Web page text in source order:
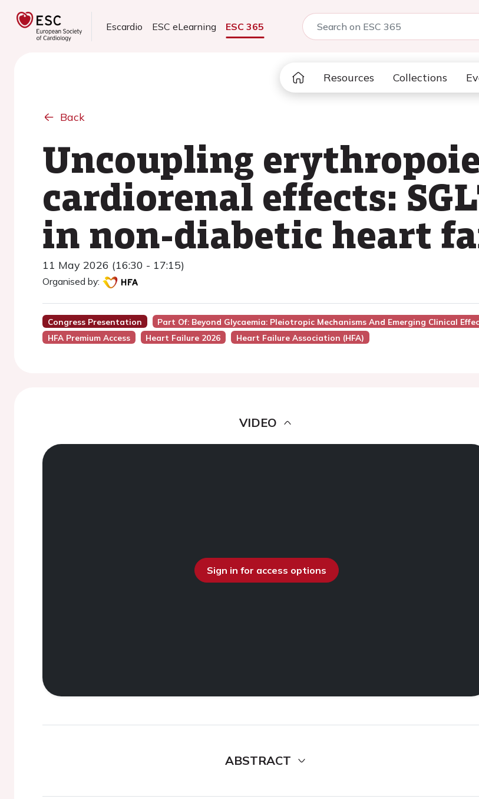
Escardio ESC eLearning ESC 365
Resources Collections
Back
Uncoupling
cardiorenal effects:
in non-diabetic heart
11 May 2026 (16:30 - 17:15)
Organised by:
Congress Presentation Part Of: Beyond Glycaemia: Pleiotropic Mechanisms And Emerging Clinical
HFA Premium Access
Heart Failure 2026 Heart Failure Association (HFA)
VIDEO
Sign in for access options
ABSTRACT